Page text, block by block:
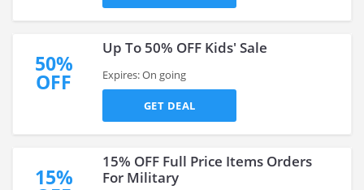
50%
OFF
Up To 50% OFF Kids' Sale
Expires: On going
GET DEAL
15%
15% OFF Full Price Items Orders
For Military